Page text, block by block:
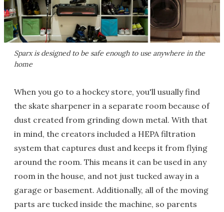
Sparx is designed to be safe enough to use anywhere in the
home
When you go to a hockey store, you'll usually find
the skate sharpener in a separate room because of
dust created from grinding down metal. With that
in mind, the creators included a HEPA filtration
system that captures dust and keeps it from flying
around the room. This means it can be used in any
room in the house, and not just tucked away in a
garage or basement. Additionally, all of the moving
parts are tucked inside the machine, so parents